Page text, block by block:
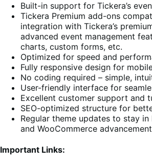
Built-in support for Tickera’s
Tickera Premium add-ons
integration with Tickera’s
advanced event management
charts, custom forms, etc.
Optimized for speed and
Fully responsive design for
No coding required – simple,
User-friendly interface for
Excellent customer support and
SEO-optimized structure for
Regular theme updates to stay
and WooCommerce
Important Links: